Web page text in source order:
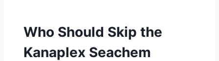
Who Should Skip the
Kanaplex Seachem